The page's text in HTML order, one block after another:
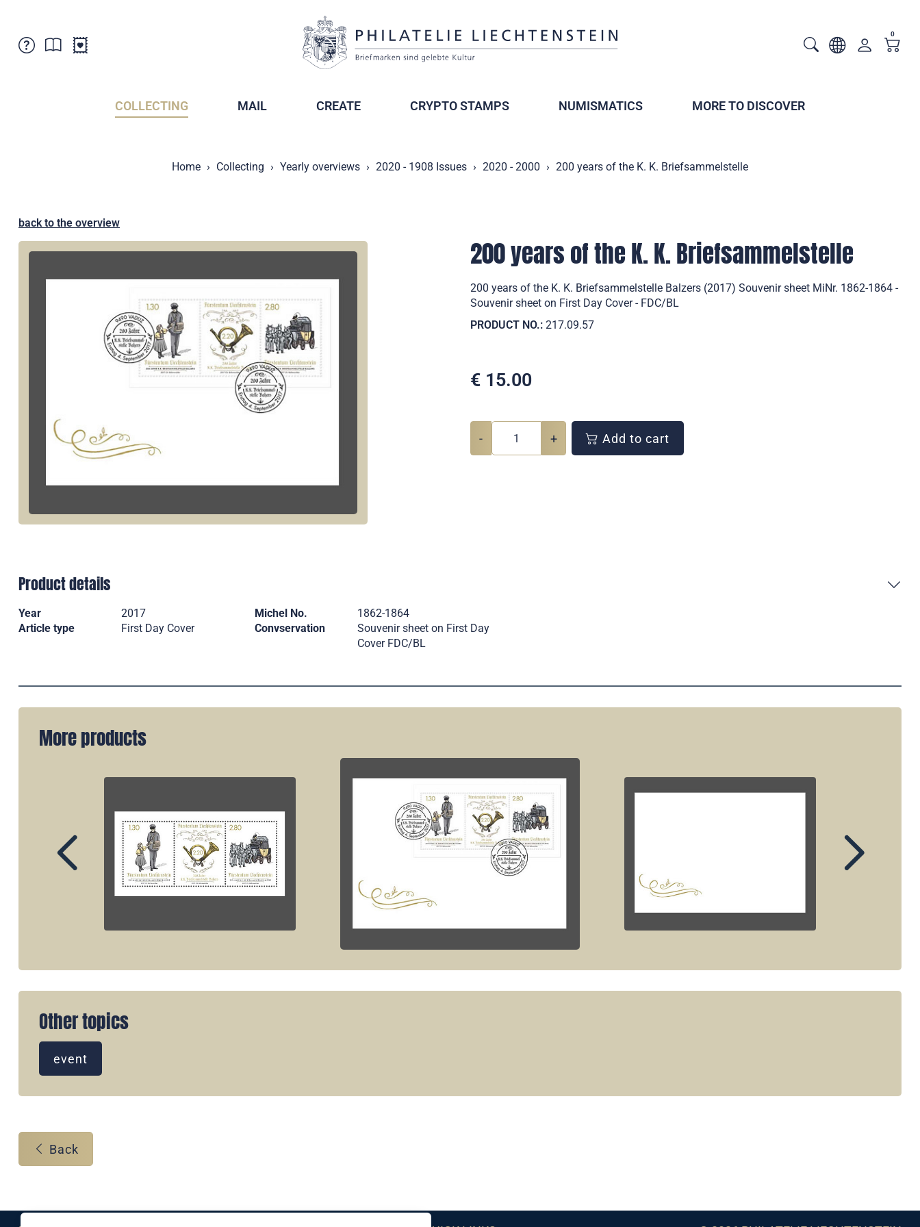
0
COLLECTING MAIL CREATE CRYPTO STAMPS NUMISMATICS MORE TO DISCOVER
Home Collecting Yearly overviews 2020 - 1908 Issues 2020 - 2000 200 years of the K. K. Briefsammelstelle
back to the overview
200 years of the K. K. Briefsammelstelle
200 years of the K. K. Briefsammelstelle Balzers (2017) Souvenir sheet MiNr. 1862-1864 -
Souvenir sheet on First Day Cover - FDC/BL
PRODUCT NO.: 217.09.57
€ 15.00
- + Add to cart
Product details
Year 2017 Michel No.
1862-1864
Article type
First Day Cover Convservation
Souvenir sheet on First Day
Cover FDC/BL
More products
Other topics
event
Back